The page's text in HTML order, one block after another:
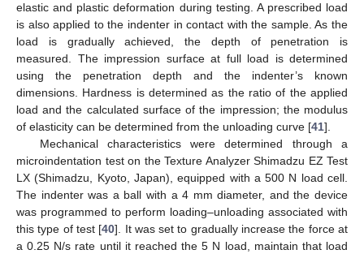
elastic and plastic deformation during testing. A prescribed load
is also applied to the indenter in contact with the sample. As the
load is gradually achieved, the depth of penetration is
measured. The impression surface at full load is determined
using the penetration depth and the indenter’s known
dimensions. Hardness is determined as the ratio of the applied
load and the calculated surface of the impression; the modulus
of elasticity can be determined from the unloading curve [41].
Mechanical characteristics were determined through a
microindentation test on the Texture Analyzer Shimadzu EZ Test
LX (Shimadzu, Kyoto, Japan), equipped with a 500 N load cell.
The indenter was a ball with a 4 mm diameter, and the device
was programmed to perform loading–unloading associated with
this type of test [40]. It was set to gradually increase the force at
a 0.25 N/s rate until it reached the 5 N load, maintain that load